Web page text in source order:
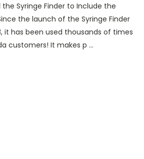
the Syringe Finder to Include the
the launch of the Syringe Finder
it has been used thousands of times
customers! It makes p …